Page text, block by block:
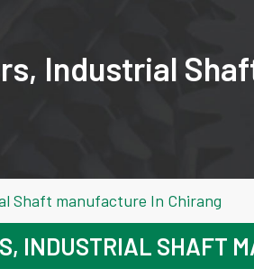
Industrial
Shaft manufacture In Chirang
INDUSTRIAL SHAFT